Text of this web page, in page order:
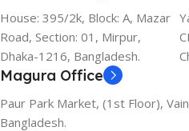
House: 395/2k, Block: A, Mazar
Road, Section: 01, Mirpur,
Dhaka-1216, Bangladesh.
Magura Office
Paur Park Market, (1st Floor),
Bangladesh.